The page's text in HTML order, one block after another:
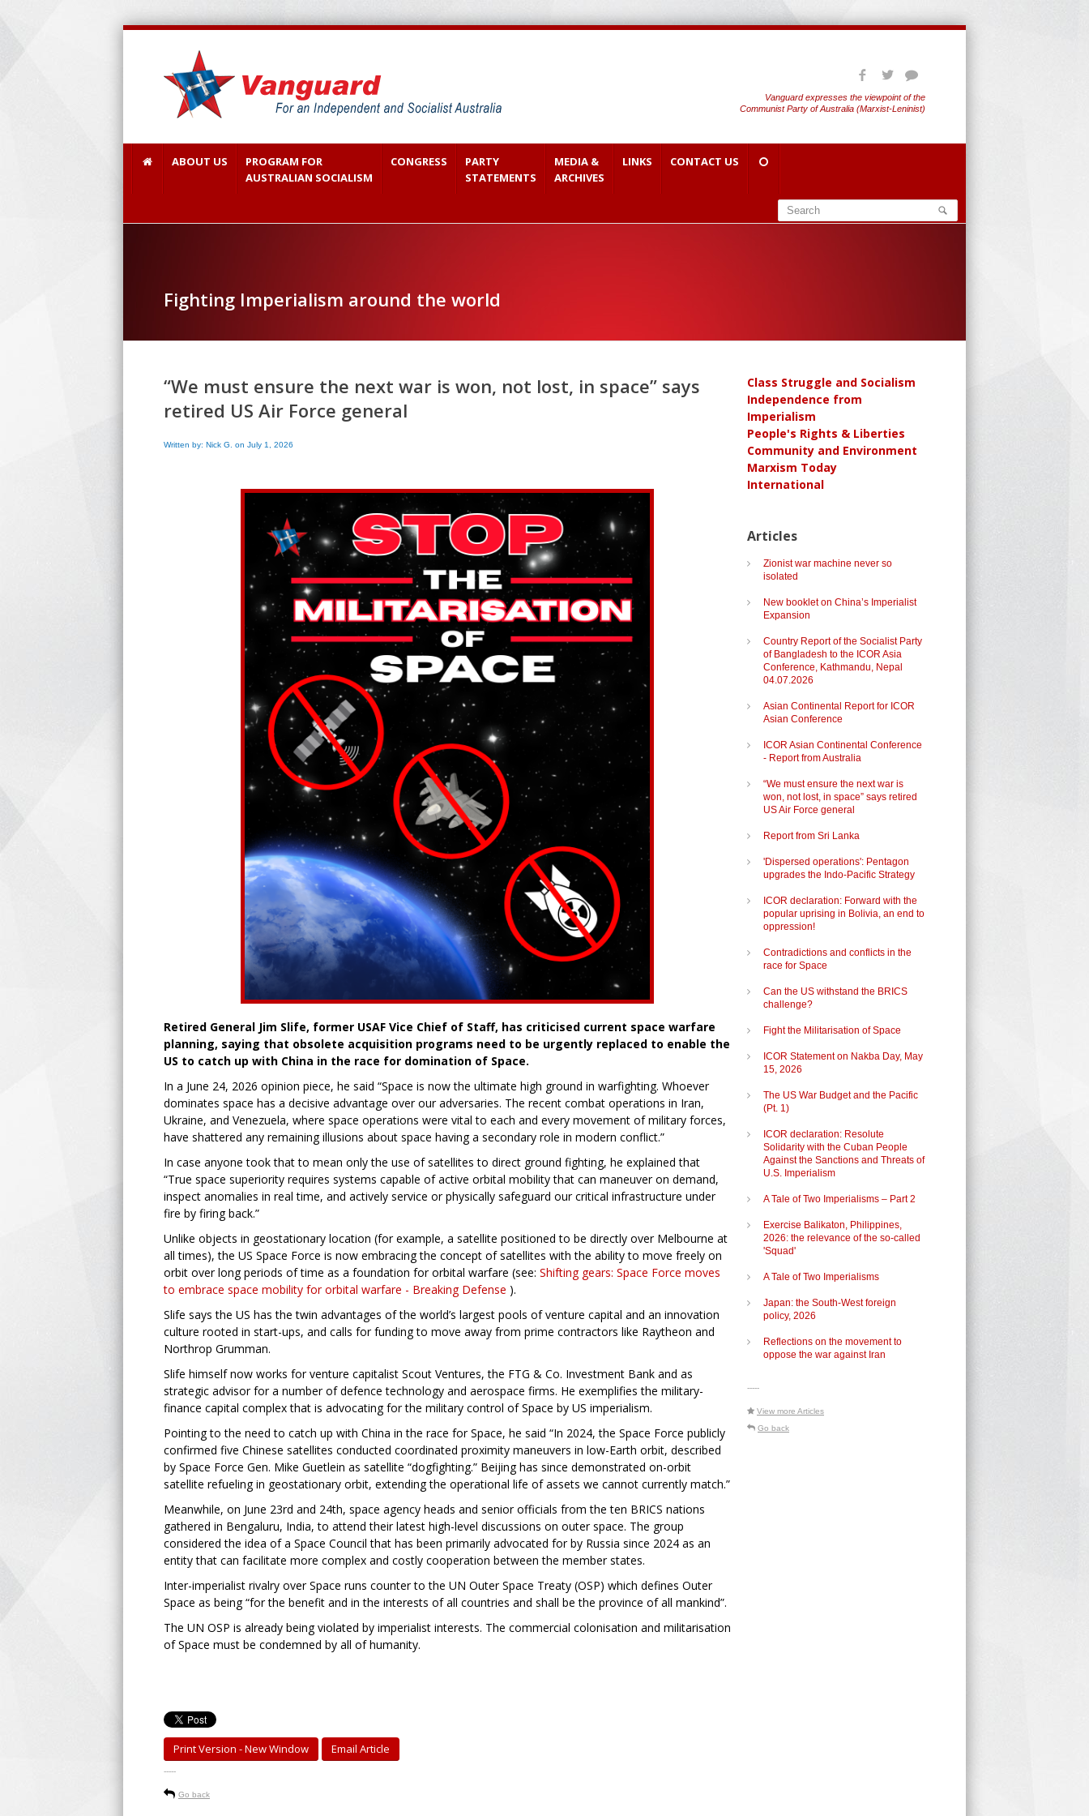
Vanguard expresses the viewpoint of the
Communist Party of Australia (Marxist-Leninist)
ABOUT US
PROGRAM FOR
AUSTRALIAN SOCIALISM
CONGRESS
PARTY
STATEMENTS
MEDIA &
ARCHIVES
LINKS CONTACT US
Fighting Imperialism around the world
“We must ensure the next war is won, not lost, in space” says
retired US Air Force general
Written by: Nick G. on July 1, 2026
Retired General Jim Slife, former USAF Vice Chief of Staff, has criticised current space warfare
planning, saying that obsolete acquisition programs need to be urgently replaced to enable the
US to catch up with China in the race for domination of Space.
In a June 24, 2026 opinion piece, he said “Space is now the ultimate high ground in warfighting. Whoever
dominates space has a decisive advantage over our adversaries. The recent combat operations in Iran,
Ukraine, and Venezuela, where space operations were vital to each and every movement of military forces,
have shattered any remaining illusions about space having a secondary role in modern conflict.”
In case anyone took that to mean only the use of satellites to direct ground fighting, he explained that
“True space superiority requires systems capable of active orbital mobility that can maneuver on demand,
inspect anomalies in real time, and actively service or physically safeguard our critical infrastructure under
fire by firing back.”
Unlike objects in geostationary location (for example, a satellite positioned to be directly over Melbourne at
all times), the US Space Force is now embracing the concept of satellites with the ability to move freely on
orbit over long periods of time as a foundation for orbital warfare (see: Shifting gears: Space Force moves
to embrace space mobility for orbital warfare - Breaking Defense ).
Slife says the US has the twin advantages of the world’s largest pools of venture capital and an innovation
culture rooted in start-ups, and calls for funding to move away from prime contractors like Raytheon and
Northrop Grumman.
Slife himself now works for venture capitalist Scout Ventures, the FTG & Co. Investment Bank and as
strategic advisor for a number of defence technology and aerospace firms. He exemplifies the military-
finance capital complex that is advocating for the military control of Space by US imperialism.
Pointing to the need to catch up with China in the race for Space, he said “In 2024, the Space Force publicly
confirmed five Chinese satellites conducted coordinated proximity maneuvers in low-Earth orbit, described
by Space Force Gen. Mike Guetlein as satellite “dogfighting.” Beijing has since demonstrated on-orbit
satellite refueling in geostationary orbit, extending the operational life of assets we cannot currently match.”
Meanwhile, on June 23rd and 24th, space agency heads and senior officials from the ten BRICS nations
gathered in Bengaluru, India, to attend their latest high-level discussions on outer space. The group
considered the idea of a Space Council that has been primarily advocated for by Russia since 2024 as an
entity that can facilitate more complex and costly cooperation between the member states.
Inter-imperialist rivalry over Space runs counter to the UN Outer Space Treaty (OSP) which defines Outer
Space as being “for the benefit and in the interests of all countries and shall be the province of all mankind”.
The UN OSP is already being violated by imperialist interests. The commercial colonisation and militarisation
of Space must be condemned by all of humanity.
Print Version - New Window Email Article
-----
Go back
Class Struggle and Socialism
Independence from
Imperialism
People's Rights & Liberties
Community and Environment
Marxism Today
International
Articles
Zionist war machine never so
isolated
New booklet on China’s Imperialist
Expansion
Country Report of the Socialist Party
of Bangladesh to the ICOR Asia
Conference, Kathmandu, Nepal
04.07.2026
Asian Continental Report for ICOR
Asian Conference
ICOR Asian Continental Conference
- Report from Australia
“We must ensure the next war is
won, not lost, in space” says retired
US Air Force general
Report from Sri Lanka
'Dispersed operations': Pentagon
upgrades the Indo-Pacific Strategy
ICOR declaration: Forward with the
popular uprising in Bolivia, an end to
oppression!
Contradictions and conflicts in the
race for Space
Can the US withstand the BRICS
challenge?
Fight the Militarisation of Space
ICOR Statement on Nakba Day, May
15, 2026
The US War Budget and the Pacific
(Pt. 1)
ICOR declaration: Resolute
Solidarity with the Cuban People
Against the Sanctions and Threats of
U.S. Imperialism
A Tale of Two Imperialisms – Part 2
Exercise Balikaton, Philippines,
2026: the relevance of the so-called
'Squad'
A Tale of Two Imperialisms
Japan: the South-West foreign
policy, 2026
Reflections on the movement to
oppose the war against Iran
-----
View more Articles
Go back